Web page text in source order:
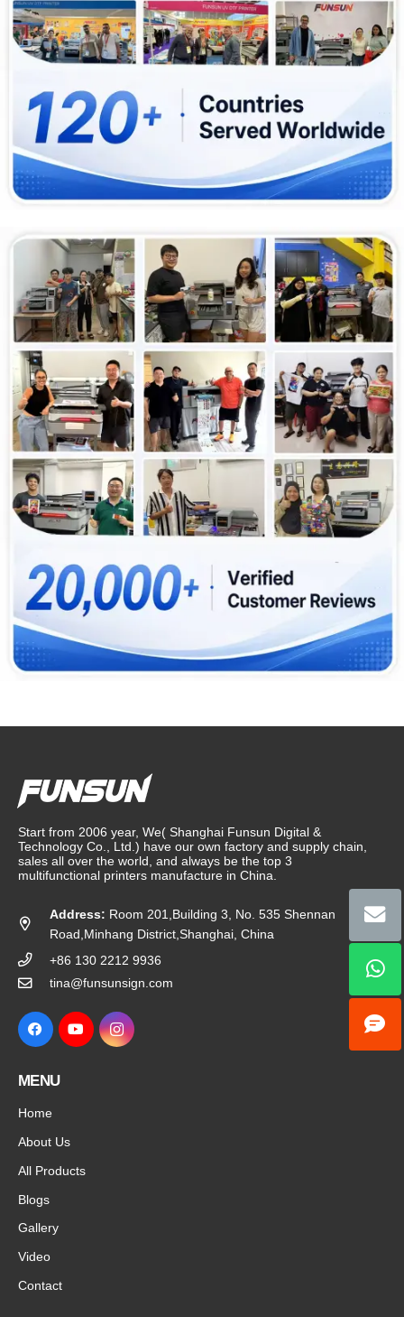
Start from 2006 year, We( Shanghai Funsun Digital &
Technology Co., Ltd.) have our own factory and supply chain,
sales all over the world, and always be the top 3
multifunctional printers manufacture in China.
Address: Room 201,Building 3, No. 535 Shennan
Road,Minhang District,Shanghai, China
+86 130 2212 9936
tina@funsunsign.com
MENU
Home
About Us
All Products
Blogs
Gallery
Video
Contact